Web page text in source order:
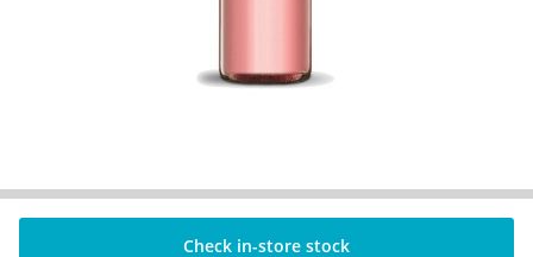
Check in-store stock